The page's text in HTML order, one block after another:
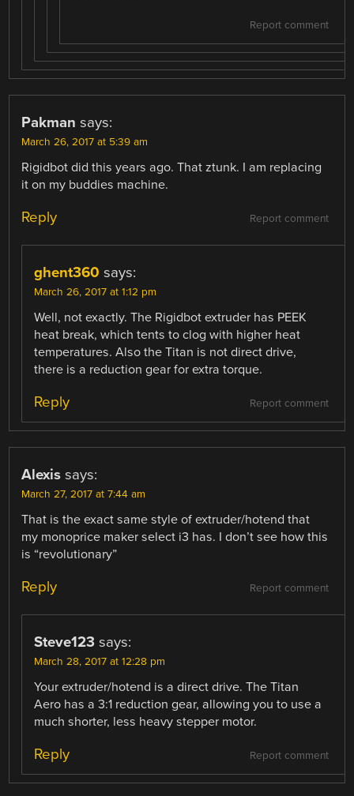
Report comment
Pakman says:
March 26, 2017 at 5:39 am
Rigidbot did this years ago. That ztunk. I am replacing
it on my buddies machine.
Report comment
Reply
ghent360 says:
March 26, 2017 at 1:12 pm
Well, not exactly. The Rigidbot extruder has PEEK
heat break, which tents to clog with higher heat
temperatures. Also the Titan is not direct drive,
there is a reduction gear for extra torque.
Report comment
Reply
Alexis says:
March 27, 2017 at 7:44 am
That is the exact same style of extruder/hotend that
my monoprice maker select i3 has. I don’t see how this
is “revolutionary”
Report comment
Reply
Steve123 says:
March 28, 2017 at 12:28 pm
Your extruder/hotend is a direct drive. The Titan
Aero has a 3:1 reduction gear, allowing you to use a
much shorter, less heavy stepper motor.
Report comment
Reply